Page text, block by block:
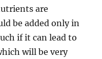
are
be added only in
if it can lead to
will be very